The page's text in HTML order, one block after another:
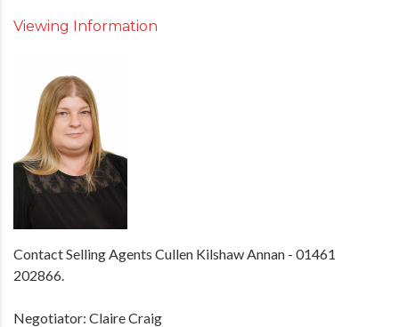
Viewing Information
Contact Selling Agents Cullen Kilshaw Annan - 01461
202866.
Negotiator: Claire Craig